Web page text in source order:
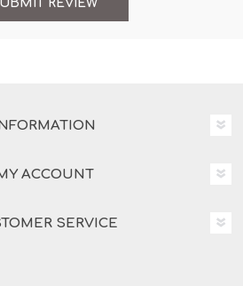
INFORMATION
ACCOUNT
SERVICE